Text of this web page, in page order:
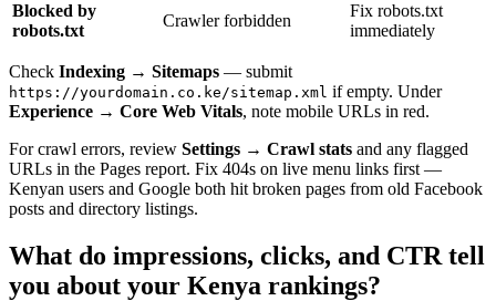
Blocked by
robots.txt
Crawler forbidden
Fix robots.txt
immediately
Check Indexing → Sitemaps — submit
https://yourdomain.co.ke/sitemap.xml if empty. Under
Experience → Core Web Vitals, note mobile URLs in red.
For crawl errors, review Settings → Crawl stats and any flagged
URLs in the Pages report. Fix 404s on live menu links first —
Kenyan users and Google both hit broken pages from old Facebook
posts and directory listings.
What do impressions, clicks, and CTR tell
you about your Kenya rankings?